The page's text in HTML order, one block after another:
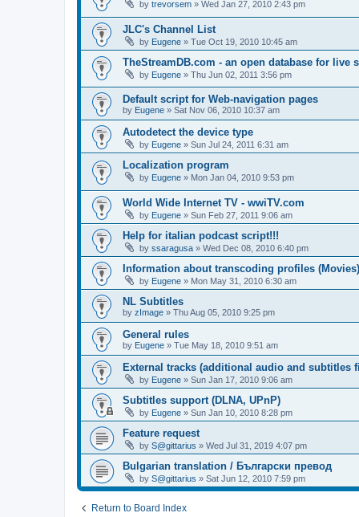
by trevorsem » Wed Jan 27, 2010 2:43 pm
JLC's Channel List
by Eugene » Tue Oct 19, 2010 10:45 am
TheStreamDB.com - an open database for live
by Eugene » Thu Jun 02, 2011 3:56 pm
Default script for Web-navigation pages
by Eugene » Sat Nov 06, 2010 10:37 am
Autodetect the device type
by Eugene » Sun Jul 24, 2011 6:31 am
Localization program
by Eugene » Mon Jan 04, 2010 9:53 pm
World Wide Internet TV - wwiTV.com
by Eugene » Sun Feb 27, 2011 9:06 am
Help for italian podcast script!!!
by ssaragusa » Wed Dec 08, 2010 6:40 pm
Information about transcoding profiles (Movies)
by Eugene » Mon May 31, 2010 6:30 am
NL Subtitles
by zImage » Thu Aug 05, 2010 9:25 pm
General rules
by Eugene » Tue May 18, 2010 9:51 am
External tracks (additional audio and subtitles
by Eugene » Sun Jan 17, 2010 9:06 am
Subtitles support (DLNA, UPnP)
by Eugene » Sun Jan 10, 2010 8:28 pm
Feature request
by S@gittarius » Wed Jul 31, 2019 4:07 pm
Bulgarian translation / Български превод
by S@gittarius » Sat Jun 12, 2010 7:59 pm
Return to Board Index